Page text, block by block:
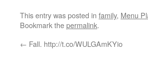
This entry was posted in family, Menu
Bookmark thepermalink.
← Fall. http://t.co/WULGAmKYio